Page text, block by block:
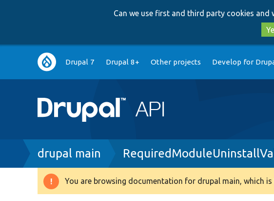
Can we use first and third party cookies and
Main
navigation
Drupal 7 Drupal 8+ Other projects Develop for
Breadcrumb
drupal main
Warning
You are browsing documentation for drupal main, which is